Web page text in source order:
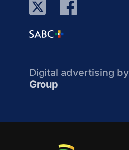
Digital advertising by
Group